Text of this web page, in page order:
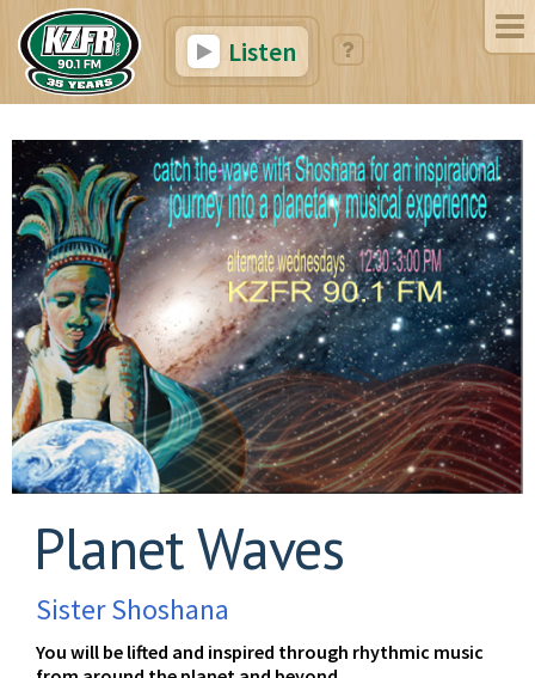
Listen
Planet Waves
Sister Shoshana
You will be lifted and inspired through rhythmic music